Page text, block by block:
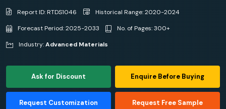
Report ID: RTDS1046
Historical Range: 2020-2024
Forecast Period: 2025-2033
No. of Pages: 300+
Industry:Advanced Materials
Ask for Discount Enquire Before Buying
Request Customization Request Free Sample